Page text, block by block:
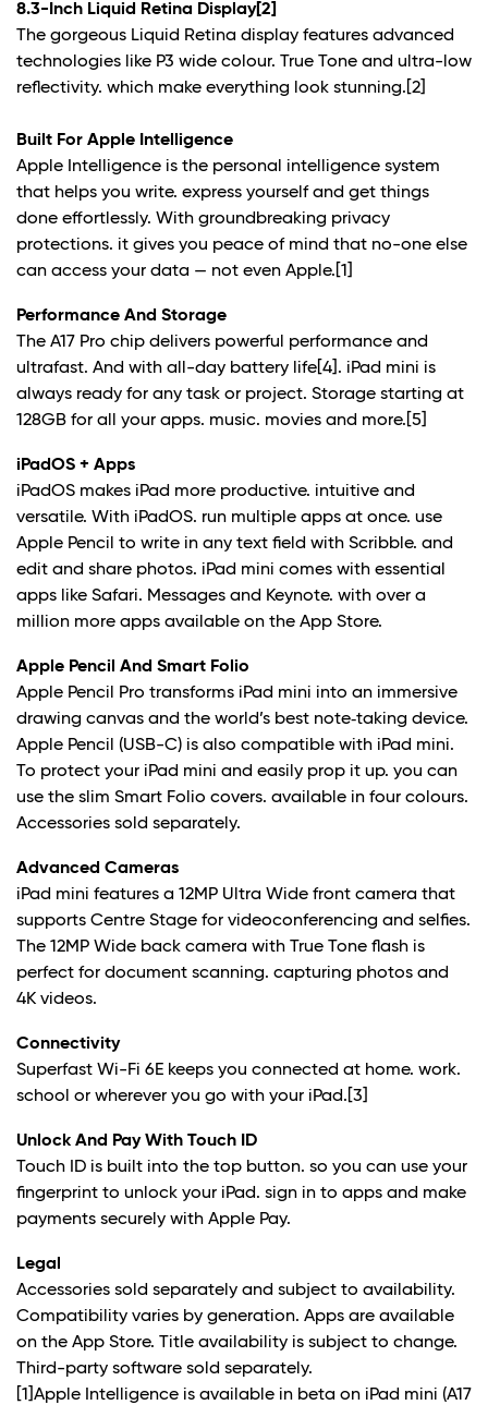
8.3-Inch Liquid Retina Display[2]
The gorgeous Liquid Retina display features advanced
technologies like P3 wide colour. True Tone and ultra-low
reflectivity. which make everything look stunning. [2]
Built For Apple Intelligence
Apple Intelligence is the personal intelligence system
that helps you write. express yourself and get things
done effortlessly. With groundbreaking privacy
protections. it gives you peace of mind that no-one else
can access your data — not even Apple. [1]
Performance And Storage
The A17 Pro chip delivers powerful performance and
ultrafast. And with all-day battery life [4] . iPad mini is
always ready for any task or project. Storage starting at
128GB for all your apps. music. movies and more. [5]
iPadOS + Apps
iPadOS makes iPad more productive. intuitive and
versatile. With iPadOS. run multiple apps at once. use
Apple Pencil to write in any text field with Scribble. and
edit and share photos. iPad mini comes with essential
apps like Safari. Messages and Keynote. with over a
million more apps available on the App Store.
Apple Pencil And Smart Folio
Apple Pencil Pro transforms iPad mini into an immersive
drawing canvas and the world’s best note‑taking device.
Apple Pencil (USB-C) is also compatible with iPad mini.
To protect your iPad mini and easily prop it up. you can
use the slim Smart Folio covers. available in four colours.
Accessories sold separately.
Advanced Cameras
iPad mini features a 12MP Ultra Wide front camera that
supports Centre Stage for videoconferencing and selfies.
The 12MP Wide back camera with True Tone flash is
perfect for document scanning. capturing photos and
4K videos.
Connectivity
Superfast Wi-Fi 6E keeps you connected at home. work.
school or wherever you go with your iPad. [3]
Unlock And Pay With Touch ID
Touch ID is built into the top button. so you can use your
fingerprint to unlock your iPad. sign in to apps and make
payments securely with Apple Pay.
Legal
Accessories sold separately and subject to availability.
Compatibility varies by generation. Apps are available
on the App Store. Title availability is subject to change.
Third-party software sold separately.
[1]Apple Intelligence is available in beta on iPad mini (A17